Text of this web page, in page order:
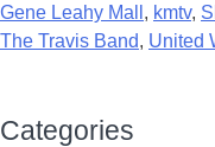
Gene Leahy Mall , kmtv,
The Travis Band, United
Categories